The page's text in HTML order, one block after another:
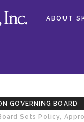
ABOUT
GOVERNING BOARD
Sets Policy,